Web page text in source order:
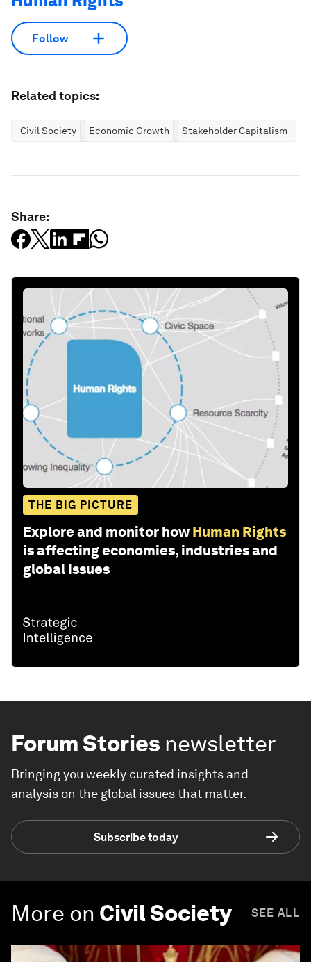
Follow
Related topics:
Civil Society Economic Growth Stakeholder Capitalism
Share:
THE BIG PICTURE
Explore and monitor how Human Rights
is affecting economies, industries and
global issues
Forum Stories newsletter
Bringing you weekly curated insights and
analysis on the global issues that matter.
Subscribe today
More on Civil Society SEE ALL